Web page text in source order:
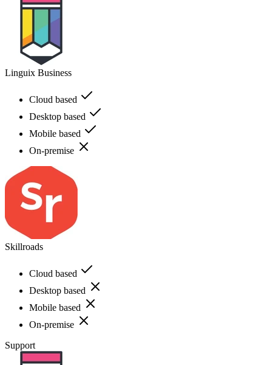
Linguix Business
Cloud based
Desktop based
Mobile based
On-premise
Skillroads
Cloud based
Desktop based
Mobile based
On-premise
Support